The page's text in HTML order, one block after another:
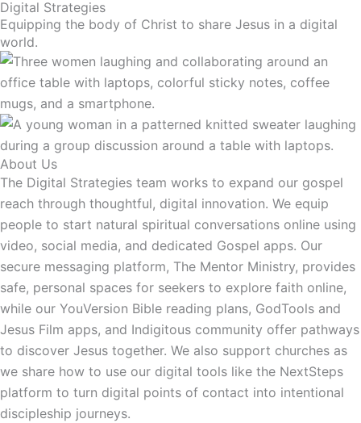
Digital Strategies
Equipping the body of Christ to share Jesus in a digital
world.
About Us
The Digital Strategies team works to expand our gospel
reach through thoughtful, digital innovation. We equip
people to start natural spiritual conversations online using
video, social media, and dedicated Gospel apps. Our
secure messaging platform, The Mentor Ministry, provides
safe, personal spaces for seekers to explore faith online,
while our YouVersion Bible reading plans, GodTools and
Jesus Film apps, and Indigitous community offer pathways
to discover Jesus together. We also support churches as
we share how to use our digital tools like the NextSteps
platform to turn digital points of contact into intentional
discipleship journeys.